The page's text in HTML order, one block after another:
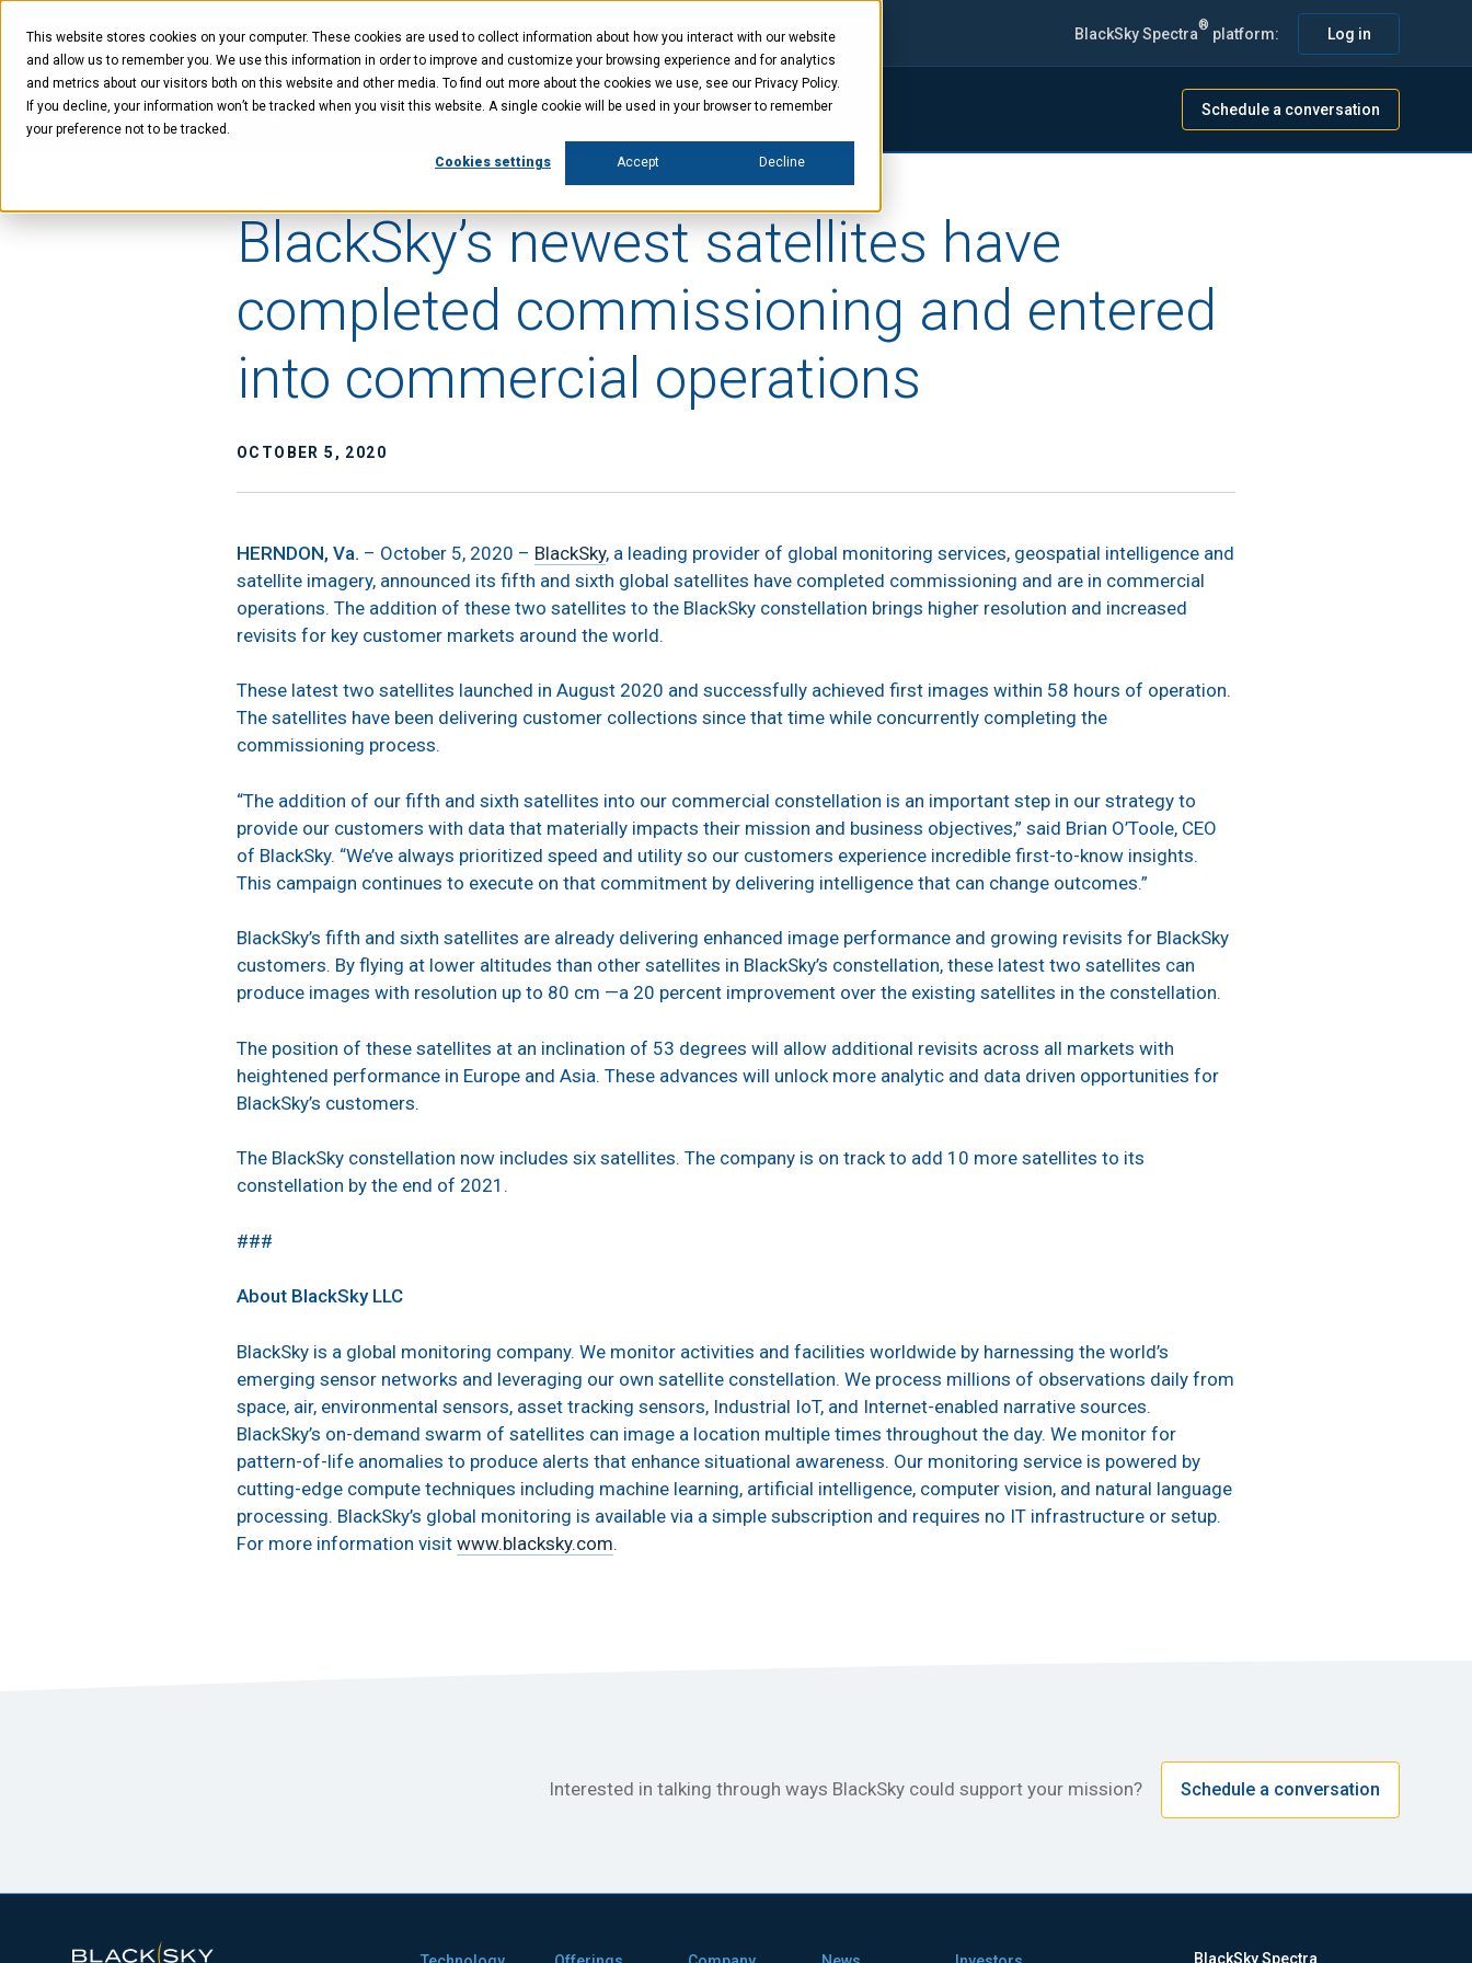
This website stores cookies on your computer. These cookies are used to collect information about how you interact with our website
and allow us to remember you. We use this information in order to improve and customize your browsing experience and for analytics
and metrics about our visitors both on this website and other media. To find out more about the cookies we use, see our Privacy Policy.
If you decline, your information won’t be tracked when you visit this website. A single cookie will be used in your browser to remember
your preference not to be tracked.
Cookies settings Accept Decline
Skip
main
content
Skip
menu
Skip
footer
Technology Offerings Company News Investors Schedule a conversation
BlackSky Spectra® platform: Log in
BlackSky’s newest satellites have
completed commissioning and entered
into commercial operations
OCTOBER 5, 2020
HERNDON, Va. – October 5, 2020 – BlackSky, a leading provider of global monitoring services, geospatial intelligence and
satellite imagery, announced its fifth and sixth global satellites have completed commissioning and are in commercial
operations. The addition of these two satellites to the BlackSky constellation brings higher resolution and increased
revisits for key customer markets around the world.
These latest two satellites launched in August 2020 and successfully achieved first images within 58 hours of operation.
The satellites have been delivering customer collections since that time while concurrently completing the
commissioning process.
“The addition of our fifth and sixth satellites into our commercial constellation is an important step in our strategy to
provide our customers with data that materially impacts their mission and business objectives,” said Brian O’Toole, CEO
of BlackSky. “We’ve always prioritized speed and utility so our customers experience incredible first-to-know insights.
This campaign continues to execute on that commitment by delivering intelligence that can change outcomes.”
BlackSky’s fifth and sixth satellites are already delivering enhanced image performance and growing revisits for BlackSky
customers. By flying at lower altitudes than other satellites in BlackSky’s constellation, these latest two satellites can
produce images with resolution up to 80 cm —a 20 percent improvement over the existing satellites in the constellation.
The position of these satellites at an inclination of 53 degrees will allow additional revisits across all markets with
heightened performance in Europe and Asia. These advances will unlock more analytic and data driven opportunities for
BlackSky’s customers.
The BlackSky constellation now includes six satellites. The company is on track to add 10 more satellites to its
constellation by the end of 2021.
###
About BlackSky LLC
BlackSky is a global monitoring company. We monitor activities and facilities worldwide by harnessing the world’s
emerging sensor networks and leveraging our own satellite constellation. We process millions of observations daily from
space, air, environmental sensors, asset tracking sensors, Industrial IoT, and Internet-enabled narrative sources.
BlackSky’s on-demand swarm of satellites can image a location multiple times throughout the day. We monitor for
pattern-of-life anomalies to produce alerts that enhance situational awareness. Our monitoring service is powered by
cutting-edge compute techniques including machine learning, artificial intelligence, computer vision, and natural language
processing. BlackSky’s global monitoring is available via a simple subscription and requires no IT infrastructure or setup.
For more information visit www.blacksky.com.
Interested in talking through ways BlackSky could support your mission? Schedule a conversation
BlackSky Spectra